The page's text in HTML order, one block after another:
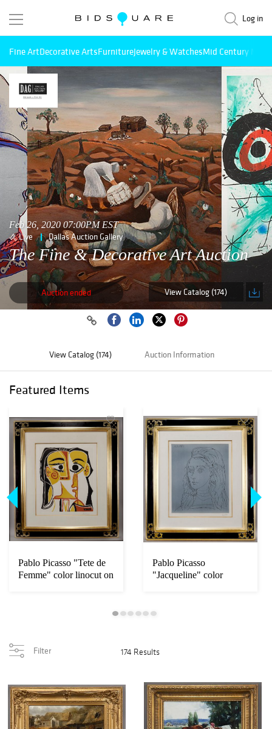
Log in
Fine ArtDecorative ArtsFurnitureJewelry & WatchesMid Century
Feb 26, 2020 07:00PM EST
Live Dallas Auction Gallery
The Fine & Decorative Art Auction
Auction ended View Catalog (174)
View Catalog (174) Auction Information
Featured Items
Pablo Picasso "Tete de
Femme" color linocut on
Pablo Picasso
"Jacqueline" color
Filter 174 Results